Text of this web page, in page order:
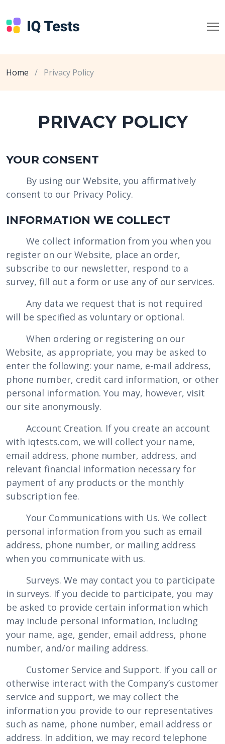
Home / Privacy Policy
PRIVACY POLICY
YOUR CONSENT
By using our Website, you affirmatively
consent to our Privacy Policy.
INFORMATION WE COLLECT
We collect information from you when you
register on our Website, place an order,
subscribe to our newsletter, respond to a
survey, fill out a form or use any of our services.
Any data we request that is not required
will be specified as voluntary or optional.
When ordering or registering on our
Website, as appropriate, you may be asked to
enter the following: your name, e-mail address,
phone number, credit card information, or other
personal information. You may, however, visit
our site anonymously.
Account Creation. If you create an account
with iqtests.com, we will collect your name,
email address, phone number, address, and
relevant financial information necessary for
payment of any products or the monthly
subscription fee.
Your Communications with Us. We collect
personal information from you such as email
address, phone number, or mailing address
when you communicate with us.
Surveys. We may contact you to participate
in surveys. If you decide to participate, you may
be asked to provide certain information which
may include personal information, including
your name, age, gender, email address, phone
number, and/or mailing address.
Customer Service and Support. If you call or
otherwise interact with the Company’s customer
service and support, we may collect the
information you provide to our representatives
such as name, phone number, email address or
address. In addition, we may record telephone